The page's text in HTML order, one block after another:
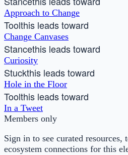
Approach to Change
Toolthis leads toward
Change Canvases
Stancethis leads toward
Curiosity
Stuckthis leads toward
Hole in the Floor
Toolthis leads toward
In a Tweet
Members only
Sign in to see curated resources,
ecosystem connections for this